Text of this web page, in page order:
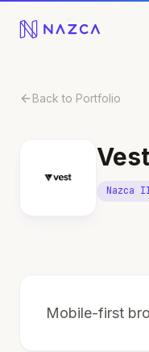
Back to Portfolio
Vest
Nazca
Mobile-first